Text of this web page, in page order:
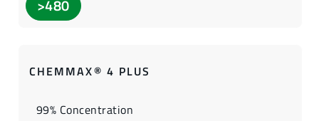
>480
CHEMMAX® 4 PLUS
99% Concentration